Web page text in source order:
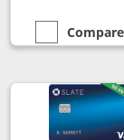
empty checkbox
Compare
Compare the